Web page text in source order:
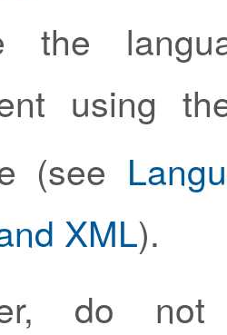
the
using
(see
XML).
do